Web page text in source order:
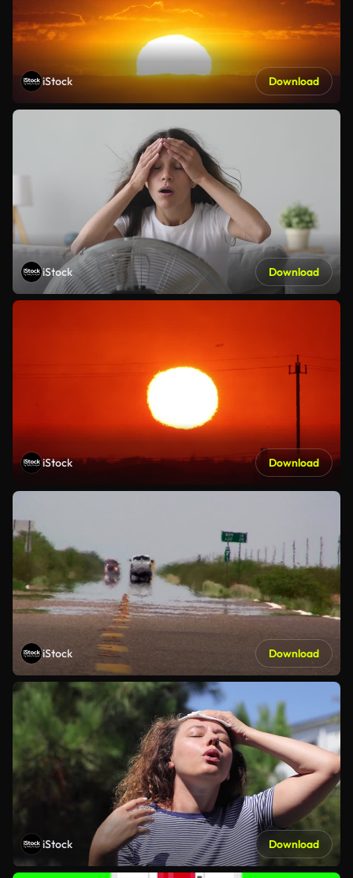
iStock Download
iStock Download
iStock Download
iStock Download
iStock Download